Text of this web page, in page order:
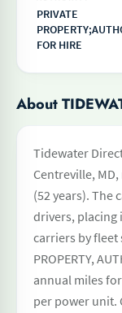
PRIVATE
FOR HIRE
About
Tidewater
Centreville,
(52 years). The
drivers, placing
carriers by fleet
PROPERTY,
annual miles
per power unit.